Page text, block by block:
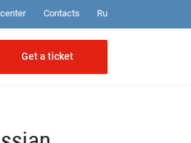
Contacts Ru
Get a ticket